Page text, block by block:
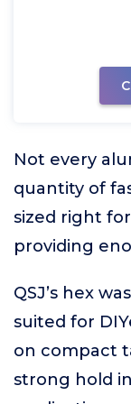
Not every
quantity of
sized right
providing
QSJ’s hex
suited for
on compact
strong hold